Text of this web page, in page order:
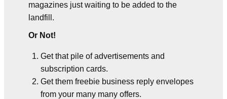
magazines just waiting to be added to the
landfill.
Or Not!
Get that pile of advertisements and
subscription cards.
Get them freebie business reply envelopes
from your many many offers.